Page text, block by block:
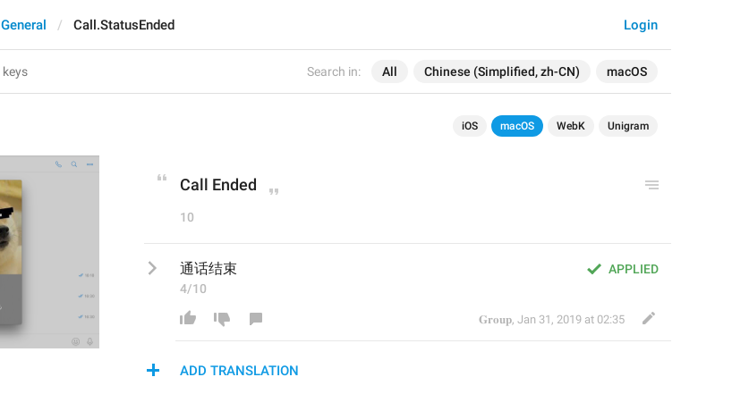
Search in: All Chinese (Simplified, zh-CN) macOS
Login
General Call.StatusEnded
iOS macOS WebK Unigram
Call Ended
10
APPLIED
通话结束
4/10
𝐆𝐫𝐨𝐮𝐩, Jan 31, 2019 at 02:35
ADD TRANSLATION